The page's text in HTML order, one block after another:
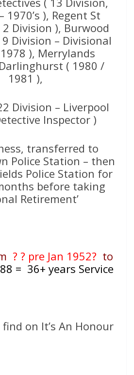
1970’s ), Regent St
2 Division ), Burwood
Division – Divisional
), Merrylands
( 1980 /
1981 ),
Division – Liverpool
Inspector )
transferred to
Police Station – then
Police Station for
before taking
Retirement’
? ? pre Jan 1952? to
= 36+ years Service
on It’s An Honour